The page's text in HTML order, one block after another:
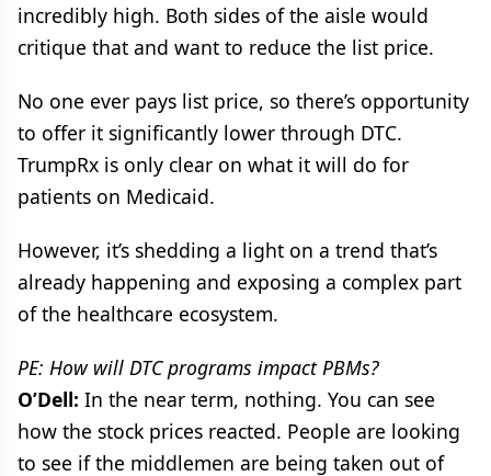
incredibly high. Both sides of the aisle would
critique that and want to reduce the list price.
No one ever pays list price, so there’s opportunity
to offer it significantly lower through DTC.
TrumpRx is only clear on what it will do for
patients on Medicaid.
However, it’s shedding a light on a trend that’s
already happening and exposing a complex part
of the healthcare ecosystem.
PE: How will DTC programs impact PBMs?
O’Dell: In the near term, nothing. You can see
how the stock prices reacted. People are looking
to see if the middlemen are being taken out of